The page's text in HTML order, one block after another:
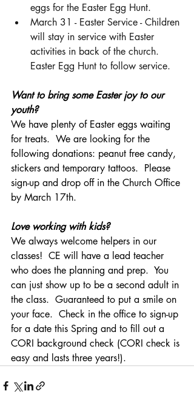
eggs for the Easter Egg Hunt.
March 31 - Easter Service - Children
will stay in service with Easter
activities in back of the church.
Easter Egg Hunt to follow service.
Want to bring some Easter joy to our
youth?
We have plenty of Easter eggs waiting
for treats.  We are looking for the
following donations: peanut free candy,
stickers and temporary tattoos.  Please
sign-up and drop off in the Church Office
by March 17th.
Love working with kids?
We always welcome helpers in our
classes!  CE will have a lead teacher
who does the planning and prep.  You
can just show up to be a second adult in
the class.  Guaranteed to put a smile on
your face.  Check in the office to sign-up
for a date this Spring and to fill out a
CORI background check (CORI check is
easy and lasts three years!).